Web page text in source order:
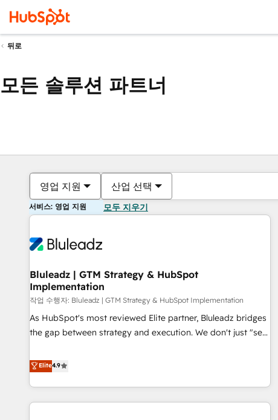
뒤로
모든 솔루션 파트너
영업 지원 산업 선택
서비스: 영업 지원 모두 지우기
Bluleadz | GTM Strategy & HubSpot
Implementation
작업 수행자: Bluleadz | GTM Strategy & HubSpot Implementation
As HubSpot's most reviewed Elite partner, Bluleadz bridges
the gap between strategy and execution. We don't just "set
to align your leadership and engineer a portal that drives
predictable revenue velocity. 🚀 GTM Strategy & Alignment
Workshops & Sprints: Identify "Valleys of Death" stalling
growth. Fix your ICP, Math, and Story to stop "accelerating a
Elite4.9